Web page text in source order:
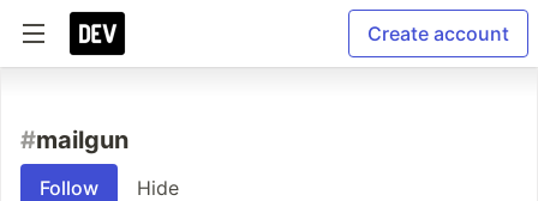
Create account
#mailgun
Follow Hide